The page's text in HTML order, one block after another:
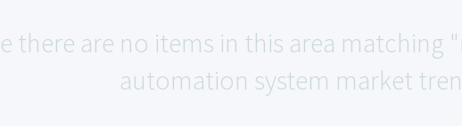
there are no items in this area
automation system market